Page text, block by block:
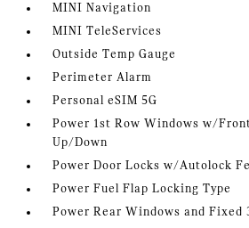
MINI Navigation
MINI TeleServices
Outside Temp Gauge
Perimeter Alarm
Personal eSIM 5G
Power 1st Row Windows w/
Up/Down
Power Door Locks w/Autolock
Power Fuel Flap Locking Type
Power Rear Windows and Fixed